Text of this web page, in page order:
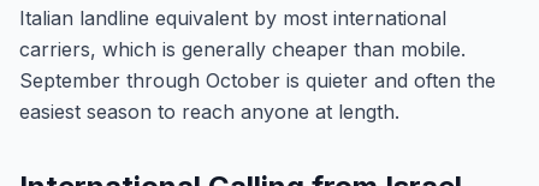
Italian landline equivalent by most international
carriers, which is generally cheaper than mobile.
September through October is quieter and often the
easiest season to reach anyone at length.